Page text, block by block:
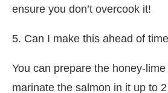
ensure you don’t overcook it!
5. Can I make this ahead of
You can prepare the honey-
marinate the salmon in it up to